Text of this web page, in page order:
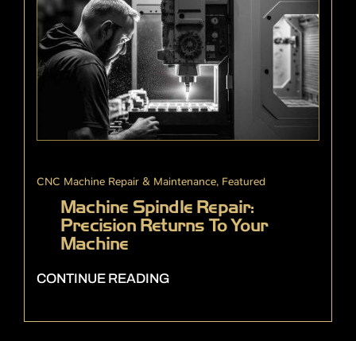
CNC Machine Repair & Maintenance, Featured
Machine Spindle Repair:
Precision Returns To Your
Machine
CONTINUE READING